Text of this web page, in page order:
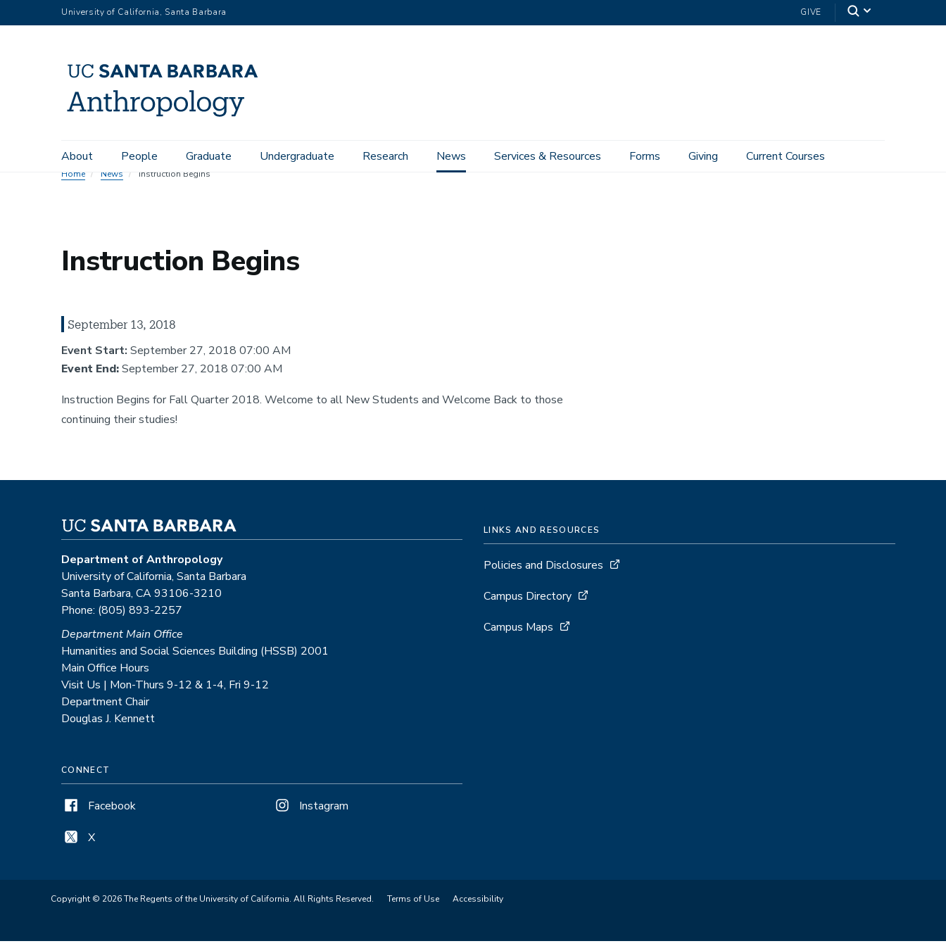
to
University of California, Santa Barbara GIVE
Main
navigation
About People Graduate Undergraduate Research News Services & Resources Forms Giving Current Courses
Home News Instruction Begins
Instruction Begins
September 13, 2018
Event Start: September 27, 2018 07:00 AM
Event End:September 27, 2018 07:00 AM
Instruction Begins for Fall Quarter 2018. Welcome to all New Students and Welcome Back to those
continuing their studies!
Department of Anthropology
University of California, Santa Barbara
Santa Barbara, CA 93106-3210
Phone: (805) 893-2257
Department Main Office
Humanities and Social Sciences Building (HSSB) 2001
Main Office Hours
Visit Us | Mon-Thurs 9-12 & 1-4, Fri 9-12
Department Chair
Douglas J. Kennett
CONNECT
Facebook
X
Instagram
LINKS AND RESOURCES
Policies and Disclosures
Campus Directory
Campus Maps
Copyright © 2026 The Regents of the University of California. All Rights Reserved. Terms of Use Accessibility